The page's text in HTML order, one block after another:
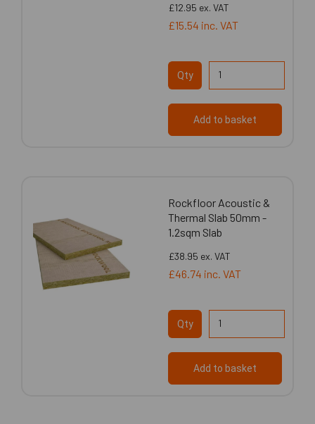
£12.95 ex. VAT
£15.54 inc. VAT
Qty
Add to basket
Rockfloor Acoustic &
Thermal Slab 50mm -
1.2sqm Slab
£38.95 ex. VAT
£46.74 inc. VAT
Qty
Add to basket